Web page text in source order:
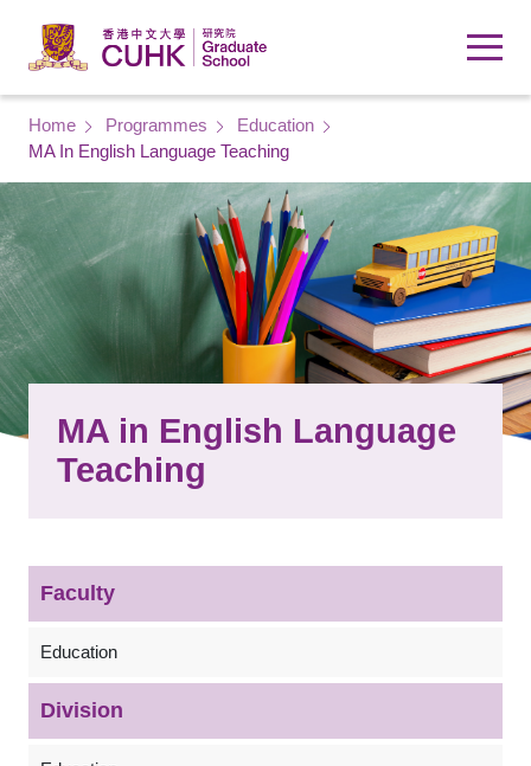
Breadcrumb
Home Programmes
Education
MA In English Language Teaching
MA in English Language
Teaching
Faculty
Education
Division